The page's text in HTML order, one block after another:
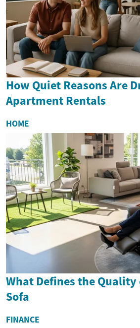
How Quiet Reasons Are
Apartment Rentals
HOME
What Defines the
Sofa
FINANCE